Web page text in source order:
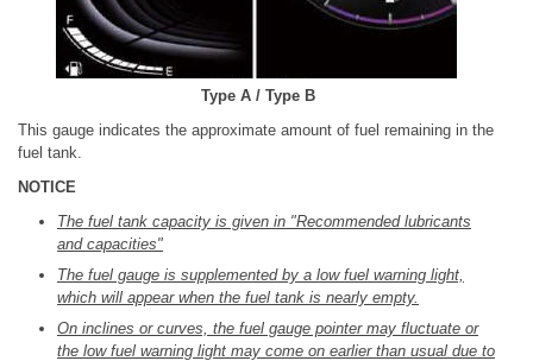
Type A / Type B
This gauge indicates the approximate amount of fuel remaining in the
fuel tank.
NOTICE
The fuel tank capacity is given in "Recommended lubricants
and capacities"
The fuel gauge is supplemented by a low fuel warning light,
which will appear when the fuel tank is nearly empty.
On inclines or curves, the fuel gauge pointer may fluctuate or
the low fuel warning light may come on earlier than usual due to